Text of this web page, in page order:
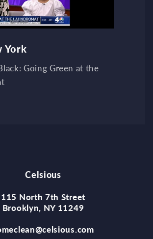
York
Going Green at the
Celsious
115 North 7th Street
Brooklyn, NY 11249